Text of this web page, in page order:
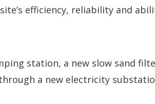
efficiency, reliability and
station, a new slow sand
a new electricity